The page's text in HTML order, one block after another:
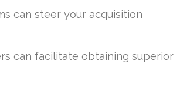
can steer your acquisition
can facilitate obtaining superior